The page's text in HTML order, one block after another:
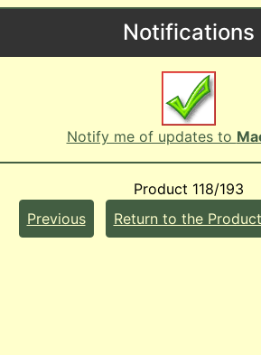
Notifications
Notify me of updates to
Product 118/193
Previous
Return to the